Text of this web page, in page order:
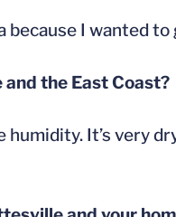
I wanted
the East Coast?
It’s very